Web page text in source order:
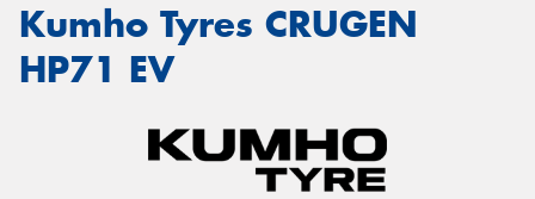
Kumho Tyres CRUGEN
HP71 EV